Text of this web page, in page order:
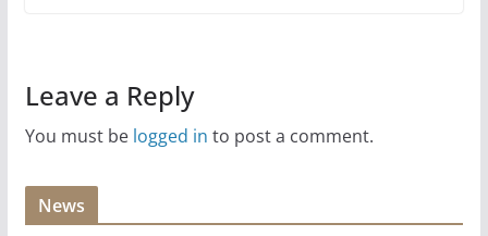
Leave a Reply
You must be logged in to post a comment.
News